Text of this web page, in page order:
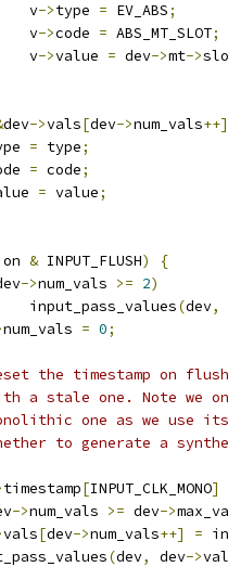
			v
->type = EV_ABS;
			v
->code = ABS_MT_SLOT;
			v
->value = dev->mt->
dev->vals[dev->num_vals
= type;
= code;
= value;
& INPUT_FLUSH)
{
->num_vals >= 2)
			input_pass_values
(dev,
num_vals = 0;
the timestamp on
a stale one. Note we
one as we use
to generate a
timestamp[INPUT_CLK_MONO]
->num_vals >= dev->
vals[dev->num_vals++] =
(dev, dev->